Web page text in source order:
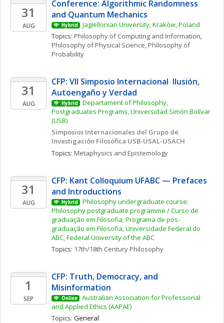
31
AUG
Conference: Algorithmic Randomness
and Quantum Mechanics
Hybrid
Jagiellonian University, Kraków, Poland
Topics: Philosophy of Computing and Information
Philosophy of Physical Science, Philosophy of
Probability
31
AUG
CFP: VII Simposio Internacional  Ilusión,
Autoengaño y Verdad
Hybrid
Departament of Philosophy,
Postgraduates Programs, Universidad Simón Bolívar
(USB)
Simposios Internacionales del Grupo de
Investigación Filosófica USB-USAL-USACH
Topics: Metaphysics and Epistemology
31
AUG
CFP: Kant Colloquium UFABC — Prefaces
and Introductions
Hybrid
Philosophy undergraduate course;
Philosophy postgraduate programme / Curso de
graduação em Filosofia; Programa de pós-
graduação em Filosofia, Universidade Federal do
ABC, Federal University of the ABC
Topics: 17th/18th Century Philosophy
1
SEP
CFP: Truth, Democracy, and
Misinformation
Online
Australian Association for Professional
and Applied Ethics (AAPAE)
Topics: General